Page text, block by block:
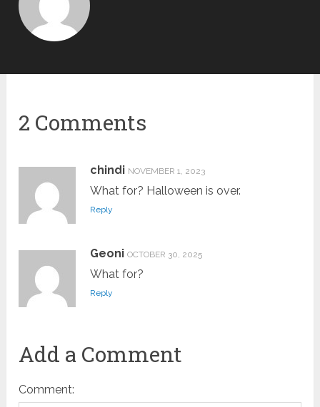
2 Comments
chindi NOVEMBER 1, 2023
What for? Halloween is over.
Reply
Geoni OCTOBER 30, 2025
What for?
Reply
Add a Comment
Comment: